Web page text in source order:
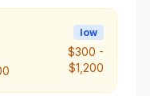
low
$300 -
$1,200